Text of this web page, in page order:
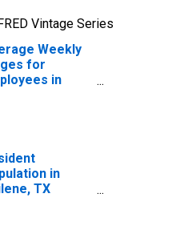
Vintage Series
Weekly
for
in
in
TX